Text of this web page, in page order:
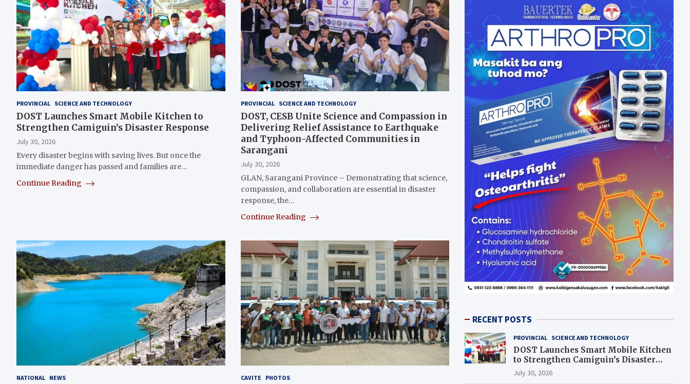
PROVINCIAL SCIENCE AND TECHNOLOGY
DOST Launches Smart Mobile Kitchen to
Strengthen Camiguin’s Disaster Response
July 30, 2026
Every disaster begins with saving lives. But once the
immediate danger has passed and families are…
Continue Reading
PROVINCIAL SCIENCE AND TECHNOLOGY
DOST, CESB Unite Science and Compassion in
Delivering Relief Assistance to Earthquake
and Typhoon-Affected Communities in
Sarangani
July 30, 2026
GLAN, Sarangani Province – Demonstrating that science,
compassion, and collaboration are essential in disaster
response, the…
Continue Reading
NATIONAL NEWS CAVITE PHOTOS
RECENT POSTS
PROVINCIAL SCIENCE AND TECHNOLOGY
DOST Launches Smart Mobile Kitchen
to Strengthen Camiguin’s Disaster
Response
July 30, 2026